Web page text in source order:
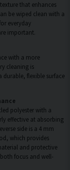
that enhances
be wiped clean with a
everyday
important.
with a more
cleaning is
durable, flexible surface
polyester with a
effective at absorbing
side is a 4 mm
which provides
and protective
focus and well-